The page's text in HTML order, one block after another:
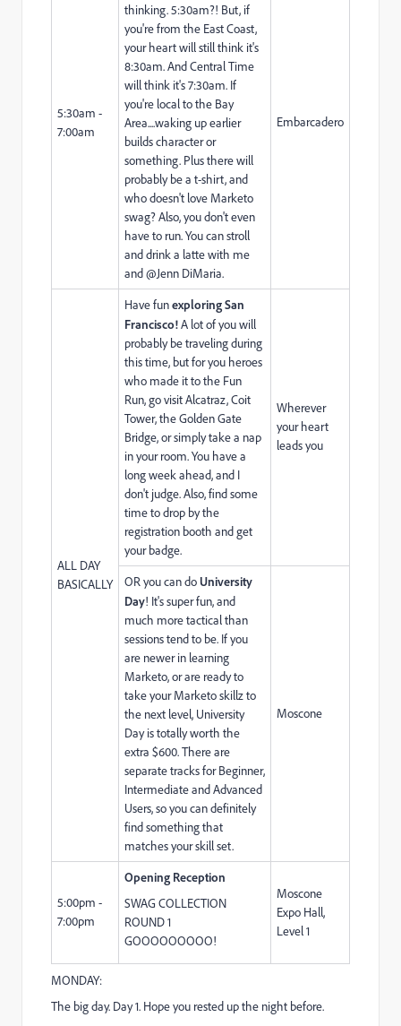
5:30am -
7:00am
thinking. 5:30am?! But, if
you're from the East Coast,
your heart will still think it's
8:30am. And Central Time
will think it's 7:30am. If
you're local to the Bay
Area....waking up earlier
builds character or
something. Plus there will
probably be a t-shirt, and
who doesn't love Marketo
swag? Also, you don't even
have to run. You can stroll
and drink a latte with me
and @Jenn DiMaria​.
Embarcadero
ALL DAY
BASICALLY
Have funexploring San
Francisco!A lot of you will
probably be traveling during
this time, but for you heroes
who made it to the Fun
Run, go visit Alcatraz, Coit
Tower, the Golden Gate
Bridge, or simply take a nap
in your room. You have a
long week ahead, and I
don't judge. Also, find some
time to drop by the
registration booth and get
your badge.
Wherever
your heart
leads you
OR you can do University
Day! It's super fun, and
much more tactical than
sessions tend to be. If you
are newer in learning
Marketo, or are ready to
take your Marketo skillz to
the next level, University
Day is totally worth the
extra $600. There are
separate tracks for Beginner,
Intermediate and Advanced
Users, so you can definitely
find something that
matches your skill set.
Moscone
5:00pm -
7:00pm
Opening Reception
SWAG COLLECTION
ROUND 1
GOOOOOOOOO!
Moscone
Expo Hall,
Level 1
MONDAY:
The big day. Day 1. Hope you rested up the night before.